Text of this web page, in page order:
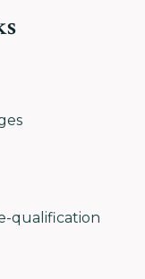
qualification